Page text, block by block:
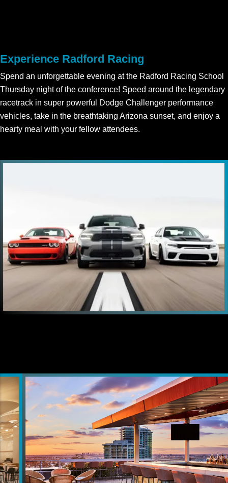
Experience Radford Racing
Spend an unforgettable evening at the Radford Racing School
Thursday night of the conference! Speed around the legendary
racetrack in super powerful Dodge Challenger performance
vehicles, take in the breathtaking Arizona sunset, and enjoy a
hearty meal with your fellow attendees.